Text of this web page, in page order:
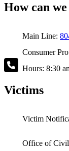
How can
Main Line:
Consumer
Hours: 8:30
Victims
Victim
Office of